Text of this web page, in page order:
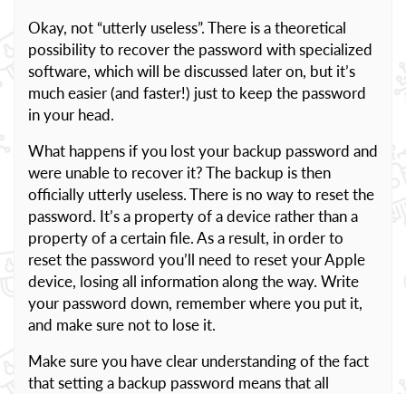
Okay, not “utterly useless”. There is a theoretical
possibility to recover the password with specialized
software, which will be discussed later on, but it’s
much easier (and faster!) just to keep the password
in your head.
What happens if you lost your backup password and
were unable to recover it? The backup is then
officially utterly useless. There is no way to reset the
password. It’s a property of a device rather than a
property of a certain file. As a result, in order to
reset the password you’ll need to reset your Apple
device, losing all information along the way. Write
your password down, remember where you put it,
and make sure not to lose it.
Make sure you have clear understanding of the fact
that setting a backup password means that all